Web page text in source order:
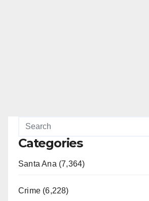
Categories
Santa Ana (7,364)
Crime (6,228)